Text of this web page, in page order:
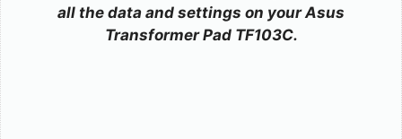
all the data and settings on your Asus
Transformer Pad TF103C.